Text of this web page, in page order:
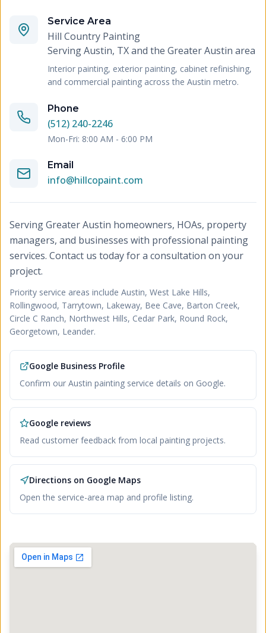
Service Area
Hill Country Painting
ServingAustin, TX and the Greater Austin area
Interior painting, exterior painting, cabinet refinishing,
and commercial painting across the Austin metro.
Phone
(512) 240-2246
Mon-Fri: 8:00 AM - 6:00 PM
Email
info@hillcopaint.com
Serving Greater Austin homeowners, HOAs, property
managers, and businesses with professional painting
services. Contact us today for a consultation on your
project.
Priority service areas include Austin, West Lake Hills,
Rollingwood, Tarrytown, Lakeway, Bee Cave, Barton Creek,
Circle C Ranch, Northwest Hills, Cedar Park, Round Rock,
Georgetown, Leander.
Google Business Profile
Confirm our Austin painting service details on Google.
Google reviews
Read customer feedback from local painting projects.
Directions on Google Maps
Open the service-area map and profile listing.